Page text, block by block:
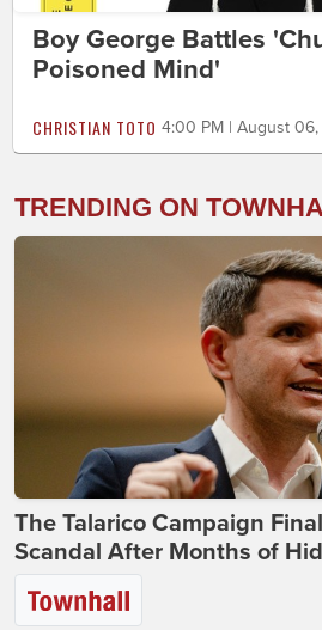
Boy George Battles
Poisoned Mind'
CHRISTIAN TOTO 4:00 PM | August
TRENDING ON
The Talarico Campaign
Scandal After Months of